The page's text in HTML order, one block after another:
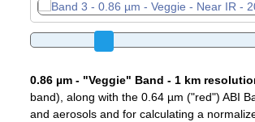
0.86 µm - "Veggie" Band - 1 km
band), along with the 0.64 µm ("red") ABI
and aerosols and for calculating a